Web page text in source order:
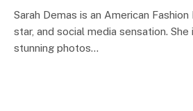
Sarah Demas is an American
star, and social media sensation.
stunning photos…